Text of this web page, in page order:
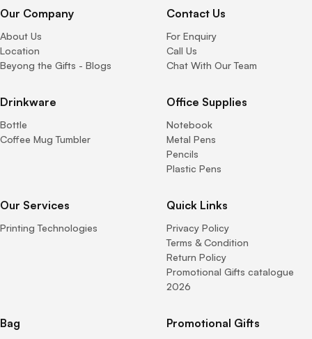
Our Company
About Us
Location
Beyong the Gifts - Blogs
Contact Us
For Enquiry
Call Us
Chat With Our Team
Drinkware
Bottle
Coffee Mug Tumbler
Office Supplies
Notebook
Metal Pens
Pencils
Plastic Pens
Our Services
Printing Technologies
Quick Links
Privacy Policy
Terms & Condition
Return Policy
Promotional Gifts catalogue
2026
Bag Promotional Gifts